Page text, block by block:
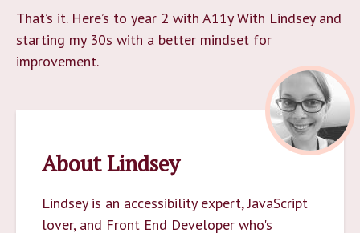
That’s it. Here’s to year 2 with A11y With Lindsey and
starting my 30s with a better mindset for
improvement.
About Lindsey
Lindsey is an accessibility expert, JavaScript
lover, and Front End Developer who's